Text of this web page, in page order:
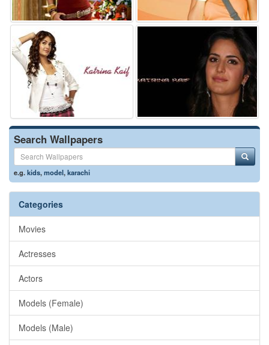
Search Wallpapers
e.g.kids,model,karachi
Categories
Movies
Actresses
Actors
Models (Female)
Models (Male)